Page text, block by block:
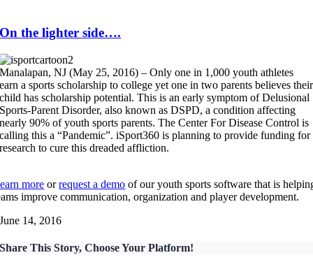
On the lighter side….
Manalapan, NJ (May 25, 2016) – Only one in 1,000 youth athletes
earn a sports scholarship to college yet one in two parents believes their
child has scholarship potential. This is an early symptom of Delusional
Sports-Parent Disorder, also known as DSPD, a condition affecting
nearly 90% of youth sports parents. The Center For Disease Control is
calling this a “Pandemic”. iSport360 is planning to provide funding for
research to cure this dreaded affliction.
more orrequest a demo of our youth sports software that is
improve communication, organization and player development.
June 14, 2016
Share This Story, Choose Your Platform!